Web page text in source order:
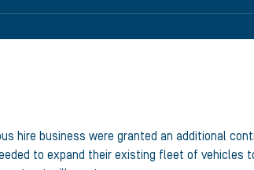
hire business were granted an additional
to expand their existing fleet of vehicles